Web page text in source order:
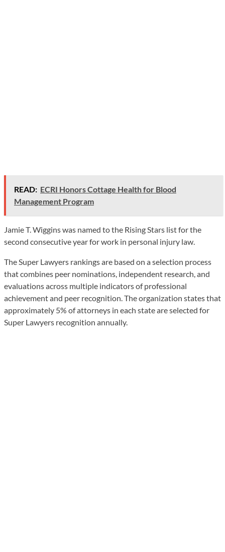
READ: ECRI Honors Cottage Health for Blood
Management Program
Jamie T. Wiggins was named to the Rising Stars list for the
second consecutive year for work in personal injury law.
The Super Lawyers rankings are based on a selection process
that combines peer nominations, independent research, and
evaluations across multiple indicators of professional
achievement and peer recognition. The organization states that
approximately 5% of attorneys in each state are selected for
Super Lawyers recognition annually.